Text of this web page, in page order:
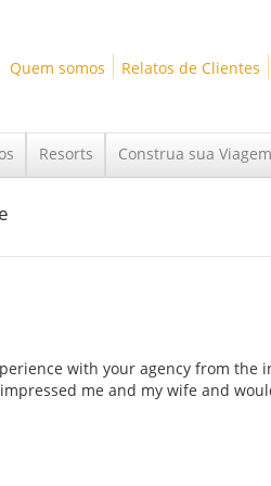
Quem somos
Relatos de Clientes
Resorts Construa sua Viagem
with your agency from
me and my wife and